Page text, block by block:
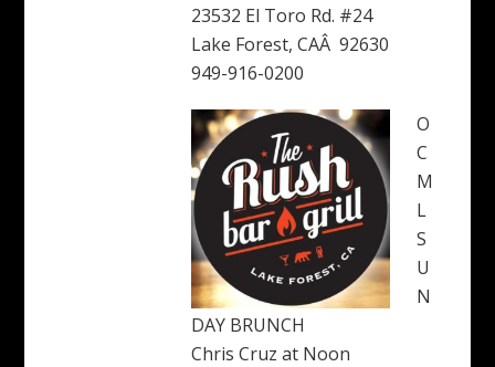
23532 El Toro Rd. #24
Lake Forest, CAÂ 92630
949-916-0200
O
C
M
L
S
U
N
DAY BRUNCH
Chris Cruz at Noon